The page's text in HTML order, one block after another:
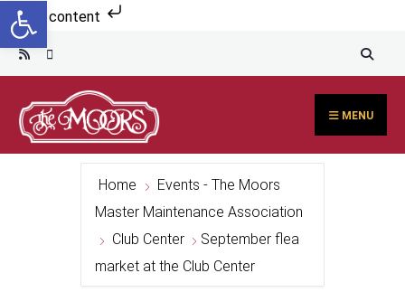
Skip to content
Skip
to
content
MENU
Home
Events - The Moors
Master Maintenance Association
Club Center
September flea
market at the Club Center
Search
Open toolbar